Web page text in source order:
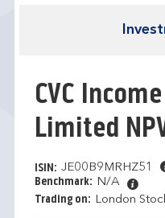
CVC
Limited
ISIN: JE00B9MRHZ51
Benchmark: N/A
Trading on: London